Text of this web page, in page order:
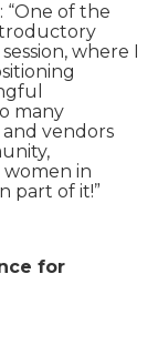
of the
where I
many
and vendors
in
part of it!”
for